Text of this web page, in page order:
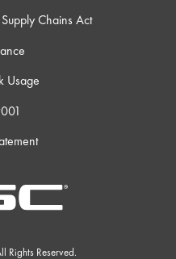
Chains Act
Usage
Rights Reserved.